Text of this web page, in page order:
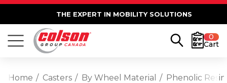
THE EXPERT IN MOBILITY SOLUTIONS
0
Cart
Home Casters By Wheel Material Phenolic Resin